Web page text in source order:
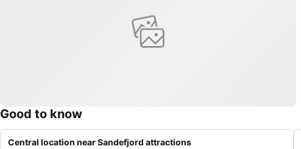
Good to know
Central location near Sandefjord attractions